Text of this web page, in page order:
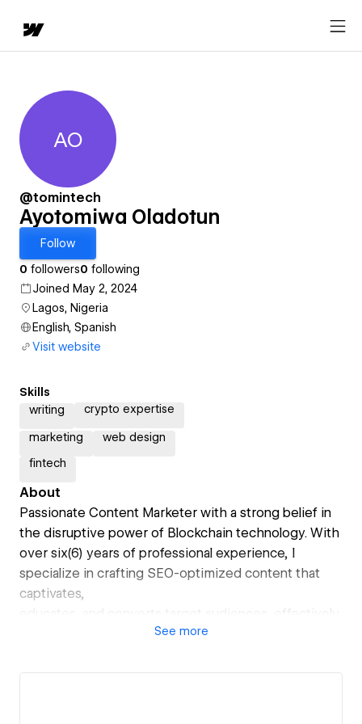
Ayotomiwa Oladotun
AO
@tomintech
Ayotomiwa Oladotun
Follow
0 followers0 following
Joined May 2, 2024
Lagos, Nigeria
English, Spanish
Visit website
Skills
writing
crypto expertise
marketing
web design
fintech
About
Passionate Content Marketer with a strong belief in
the disruptive power of Blockchain technology. With
over six(6) years of professional experience, I
specialize in crafting SEO-optimized content that
captivates,
educates, and converts target audiences, effectively
driving business growth. My dedication to staying at
See more